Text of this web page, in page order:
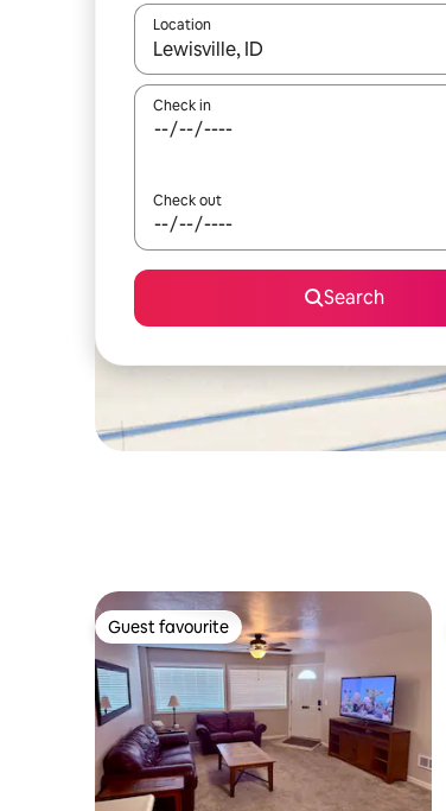
Location
When results are available, navigate
Check in
Check out
Search
Guest favourite
Guest favourite